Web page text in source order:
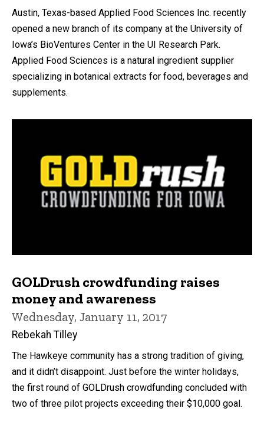
Austin, Texas-based Applied Food Sciences Inc. recently
opened a new branch of its company at the University of
Iowa’s BioVentures Center in the UI Research Park.
Applied Food Sciences is a natural ingredient supplier
specializing in botanical extracts for food, beverages and
supplements.
GOLDrush crowdfunding raises
money and awareness
Wednesday, January 11, 2017
Rebekah Tilley
The Hawkeye community has a strong tradition of giving,
and it didn’t disappoint. Just before the winter holidays,
the first round of GOLDrush crowdfunding concluded with
two of three pilot projects exceeding their $10,000 goal.